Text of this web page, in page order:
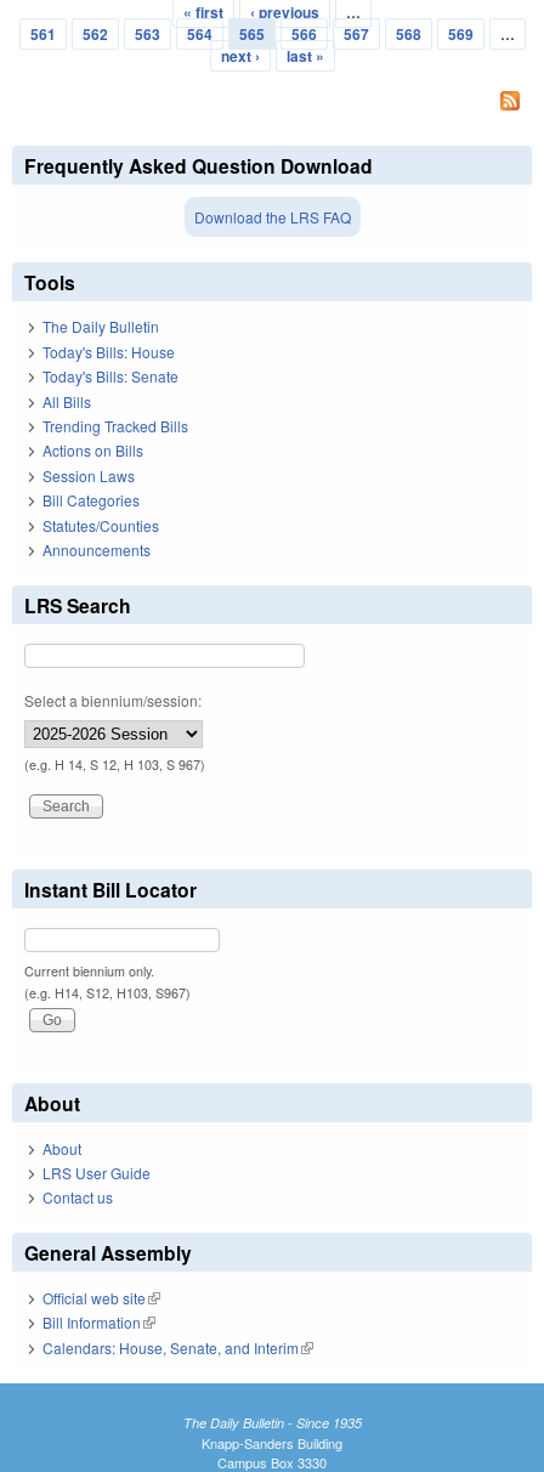
Pages
« first ‹ previous
…
561
562 563 564 565 566 567 568 569
…
next ›
last »
Frequently Asked Question Download
Download the LRS FAQ
Tools
The Daily Bulletin
Today's Bills: House
Today's Bills: Senate
All Bills
Trending Tracked Bills
Actions on Bills
Session Laws
Bill Categories
Statutes/Counties
Announcements
LRS Search
Select a biennium/session:
(e.g. H 14, S 12, H 103, S 967)
Instant Bill Locator
Current biennium only.
(e.g. H14, S12, H103, S967)
About
About
LRS User Guide
Contact us
General Assembly
Official web site(link is external)
Bill Information(link is external)
Calendars: House, Senate, and Interim(link is external)
The Daily Bulletin - Since 1935
Knapp-Sanders Building
Campus Box 3330